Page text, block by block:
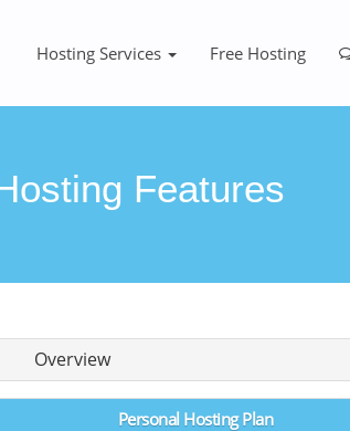
Hosting Services Free Hosting
Features
Overview
Personal Hosting Plan